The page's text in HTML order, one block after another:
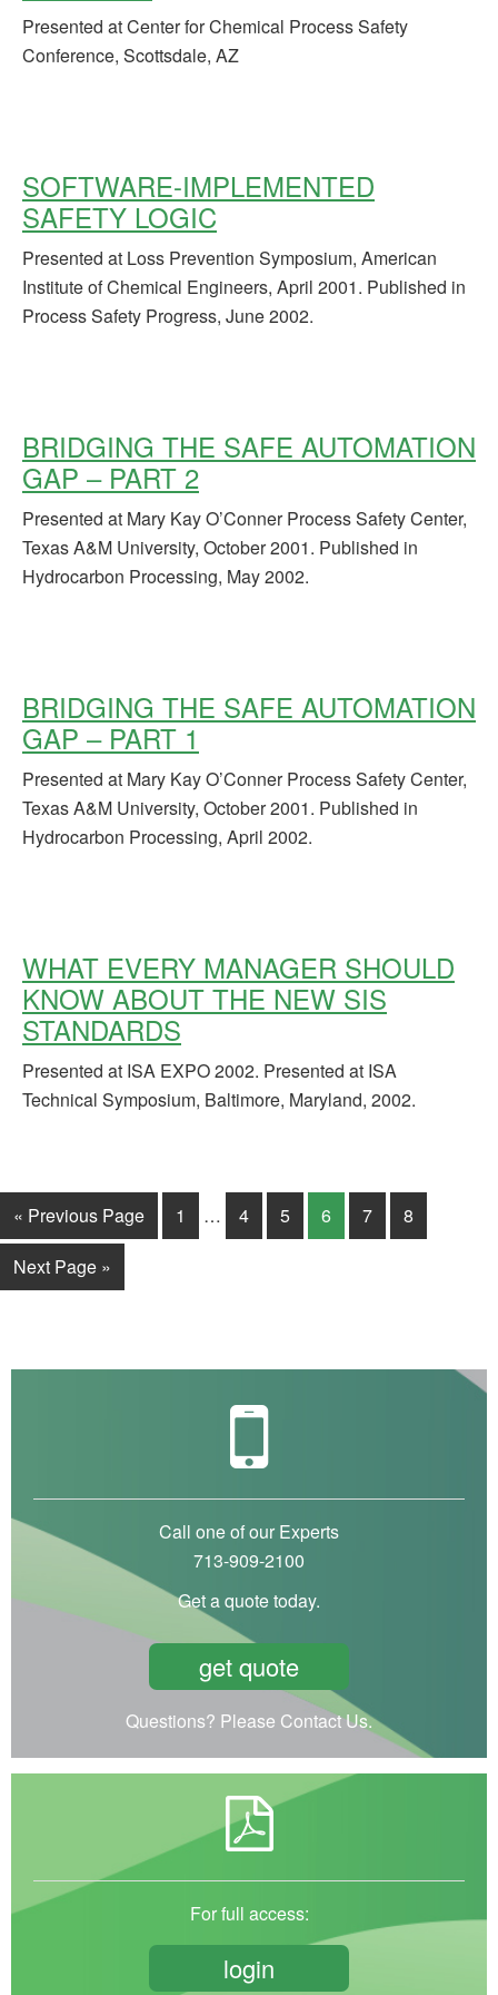
Presented at Center for Chemical Process Safety
Conference, Scottsdale, AZ
SOFTWARE-IMPLEMENTED
SAFETY LOGIC
Presented at Loss Prevention Symposium, American
Institute of Chemical Engineers, April 2001. Published in
Process Safety Progress, June 2002.
BRIDGING THE SAFE AUTOMATION
GAP – PART 2
Presented at Mary Kay O’Conner Process Safety Center,
Texas A&M University, October 2001. Published in
Hydrocarbon Processing, May 2002.
BRIDGING THE SAFE AUTOMATION
GAP – PART 1
Presented at Mary Kay O’Conner Process Safety Center,
Texas A&M University, October 2001. Published in
Hydrocarbon Processing, April 2002.
WHAT EVERY MANAGER SHOULD
KNOW ABOUT THE NEW SIS
STANDARDS
Presented at ISA EXPO 2002. Presented at ISA
Technical Symposium, Baltimore, Maryland, 2002.
« Previous Page 1 … 4 5 6 7
8
Next Page »
Call one of our Experts
713-909-2100
Get a quote today.
get quote
Questions? Please Contact Us.
For full access:
login